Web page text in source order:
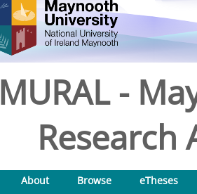
MURAL -
Research
About Browse
eTheses